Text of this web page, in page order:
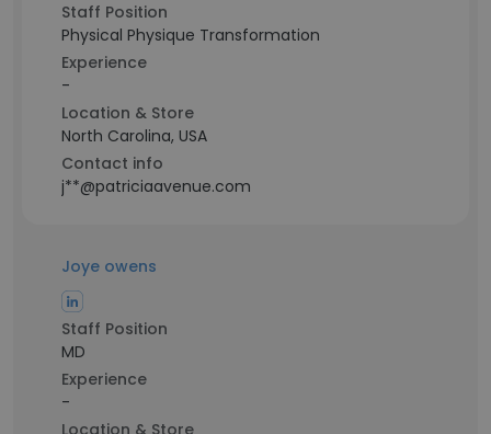
Staff Position
Physical Physique Transformation
Experience
-
Location & Store
North Carolina, USA
Contact info
j**@patriciaavenue.com
Joye owens
Staff Position
MD
Experience
-
Location & Store